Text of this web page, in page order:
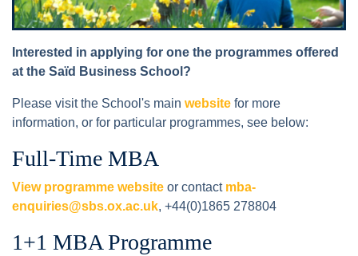
Interested in applying for one the programmes offered
at the Saïd Business School?
Please visit the School's main website for more
information, or for particular programmes, see below:
Full-Time MBA
View programme website or contact mba-
enquiries@sbs.ox.ac.uk, +44(0)1865 278804
1+1 MBA Programme